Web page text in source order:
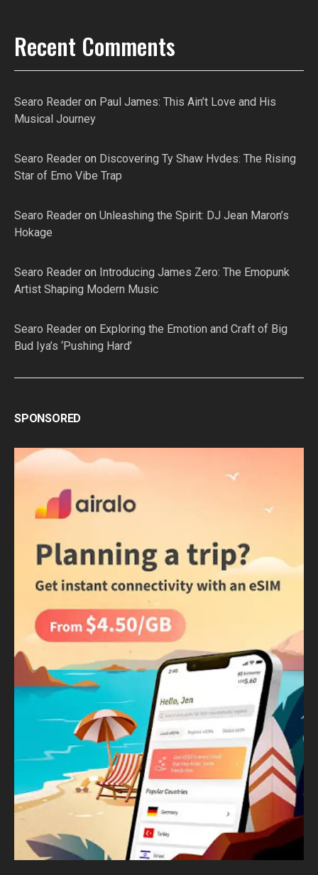
Recent Comments
Searo Reader on Paul James: This Ain’t Love and His
Musical Journey
Searo Reader on Discovering Ty Shaw Hvdes: The Rising
Star of Emo Vibe Trap
Searo Reader on Unleashing the Spirit: DJ Jean Maron’s
Hokage
Searo Reader on Introducing James Zero: The Emopunk
Artist Shaping Modern Music
Searo Reader on Exploring the Emotion and Craft of Big
Bud Iya’s ‘Pushing Hard’
SPONSORED